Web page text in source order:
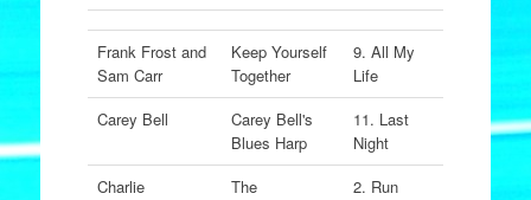
Frank Frost and
Sam Carr
Keep Yourself
Together
9. All My
Life
Carey Bell
Carey Bell's
Blues Harp
11. Last
Night
Charlie
The
2. Run